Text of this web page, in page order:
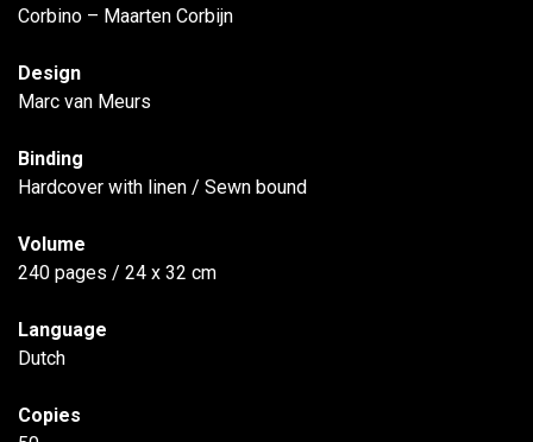
Corbino – Maarten Corbijn
Design
Marc van Meurs
Binding
Hardcover with linen / Sewn bound
Volume
240 pages / 24 x 32 cm
Language
Dutch
Copies